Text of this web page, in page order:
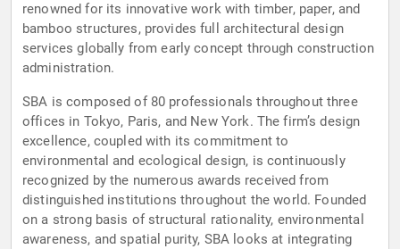
renowned for its innovative work with timber, paper, and​ ​
bamboo structures, provides full architectural design
services globally from early​ ​concept through construction
administration.
SBA is composed of 80 professionals throughout three
offices in Tokyo, Paris, and New​ ​York. The firm’s design
excellence, coupled with its commitment to
environmental and​ ​ecological design, is continuously
recognized by the numerous awards received from​ ​
distinguished institutions throughout the world. Founded
on a strong basis of structural​ ​rationality, environmental
awareness, and spatial purity, SBA looks at integrating​ ​